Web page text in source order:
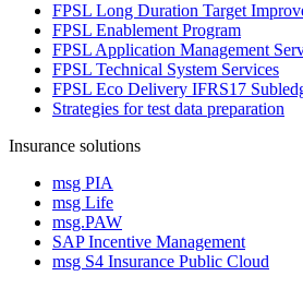
FPSL Long Duration Target
FPSL Enablement Program
FPSL Application Management
FPSL Technical System Services
FPSL Eco Delivery IFRS17
Strategies for test data preparation
Insurance solutions
msg PIA
msg Life
msg.PAW
SAP Incentive Management
msg S4 Insurance Public Cloud